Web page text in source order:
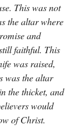
This was not
the altar where
and
faithful. This
was raised,
was the altar
the thicket, and
would
of Christ.